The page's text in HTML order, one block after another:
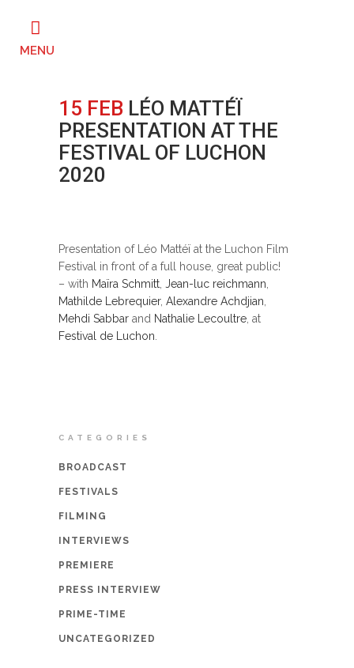
15 FEB LÉO MATTÉÏ
PRESENTATION AT THE
FESTIVAL OF LUCHON
2020
Presentation of Léo Mattéï at the Luchon Film
Festival in front of a full house, great public!
– with Maïra Schmitt Jean-luc reichmann
Mathilde Lebrequier, Alexandre Achdjian
Mehdi Sabbar and Nathalie Lecoultre , at
Festival de Luchon
CATEGORIES
BROADCAST
FESTIVALS
FILMING
INTERVIEWS
PREMIERE
PRESS INTERVIEW
PRIME-TIME
UNCATEGORIZED